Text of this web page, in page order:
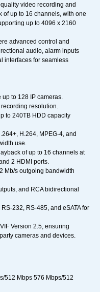
video recording and
of up to 16 channels, with one
up to 4096 x 2160
advanced control and
audio, alarm inputs
interfaces for seamless
up to 128 IP cameras.
resolution.
to 240TB HDD capacity
H.264, MPEG-4, and
use.
of up to 16 channels at
2 HDMI ports.
Mb/s outgoing bandwidth
and RCA bidirectional
232, RS-485, and eSATA for
Version 2.5, ensuring
cameras and devices.
512 Mbps 576 Mbps/512